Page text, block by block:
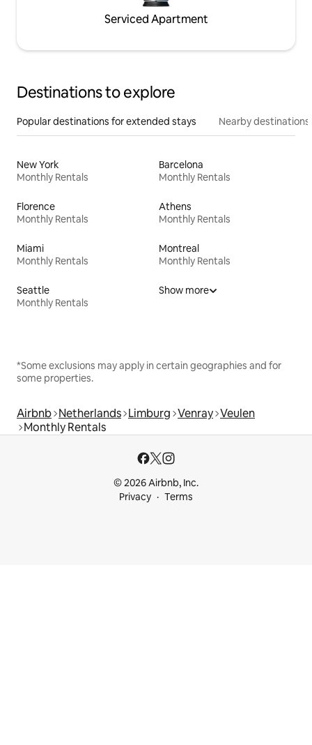
Serviced Apartment
Destinations to explore
Popular destinations for extended stays Nearby destinations
New York
Monthly Rentals
Barcelona
Monthly Rentals
Florence
Monthly Rentals
Athens
Monthly Rentals
Miami
Monthly Rentals
Montreal
Monthly Rentals
Seattle
Monthly Rentals
Show more
*Some exclusions may apply in certain geographies and for
some properties.
Airbnb Netherlands Limburg Venray Veulen
Monthly Rentals
© 2026 Airbnb, Inc.
Privacy
Terms